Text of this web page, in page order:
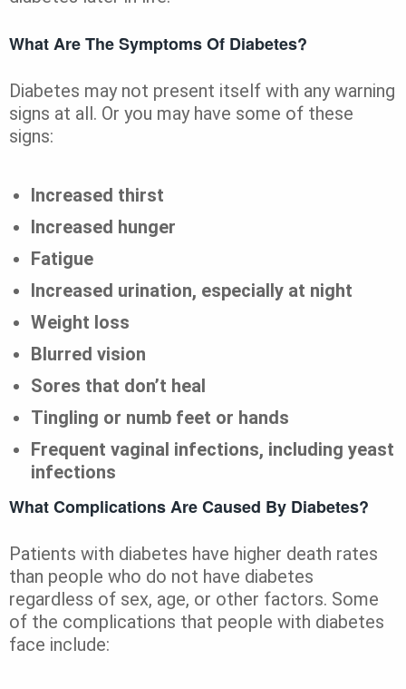
What Are The Symptoms Of Diabetes?
Diabetes may not present itself with any warning
signs at all. Or you may have some of these
signs:
Increased thirst
Increased hunger
Fatigue
Increased urination, especially at night
Weight loss
Blurred vision
Sores that don’t heal
Tingling or numb feet or hands
Frequent vaginal infections, including yeast
infections
What Complications Are Caused By Diabetes?
Patients with diabetes have higher death rates
than people who do not have diabetes
regardless of sex, age, or other factors. Some
of the complications that people with diabetes
face include: